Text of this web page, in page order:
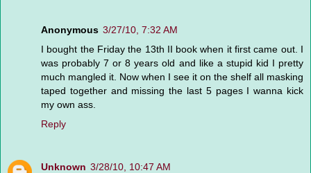
Anonymous 3/27/10, 7:32 AM
I bought the Friday the 13th II book when it first came out. I
was probably 7 or 8 years old and like a stupid kid I pretty
much mangled it. Now when I see it on the shelf all masking
taped together and missing the last 5 pages I wanna kick
my own ass.
Reply
Unknown 3/28/10, 10:47 AM